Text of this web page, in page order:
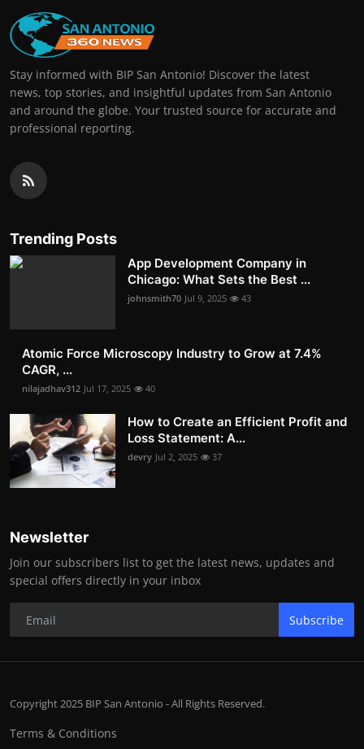
Stay informed with BIP San Antonio! Discover the latest
news, top stories, and insightful updates from San Antonio
and around the globe. Your trusted source for accurate and
professional reporting.
Trending Posts
App Development Company in
Chicago: What Sets the Best ...
johnsmith70 Jul 9, 2025 43
Atomic Force Microscopy Industry to Grow at 7.4%
CAGR, ...
nilajadhav312 Jul 17, 2025 40
How to Create an Efficient Profit and
Loss Statement: A...
devry Jul 2, 2025 37
Newsletter
Join our subscribers list to get the latest news, updates and
special offers directly in your inbox
Subscribe
Copyright 2025 BIP San Antonio - All Rights Reserved.
Terms & Conditions